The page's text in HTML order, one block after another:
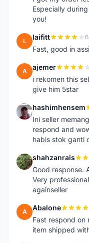
Especially
you!
L laifitt
Fast, good in
A ajemer
i rekomen this
give him 5star
H hashimhensem
Ini seller
respond and
habis stok ganti
S shahzanrais
Good response.
Very
againseller
A Abalone
Fast respond on
item shipped